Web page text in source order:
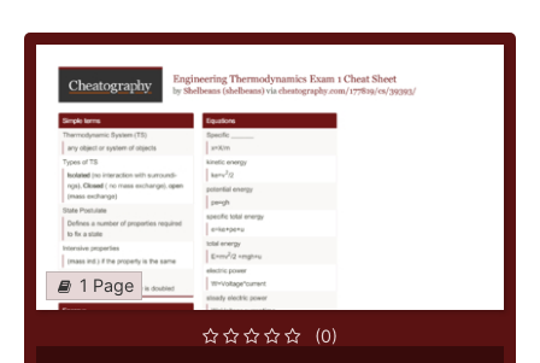
1 Page
(0)